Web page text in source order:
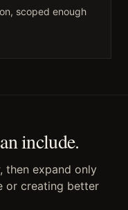
scoped enough
include.
then expand only
or creating better